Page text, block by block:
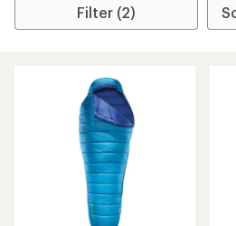
Filter (2)